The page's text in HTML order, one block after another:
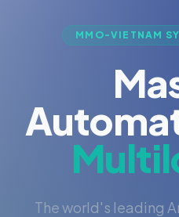
MMO-VIETNAM
The world's leading